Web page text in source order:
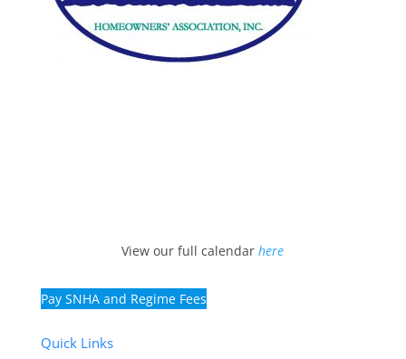
View our full calendarhere
Pay SNHA and Regime Fees
Quick Links